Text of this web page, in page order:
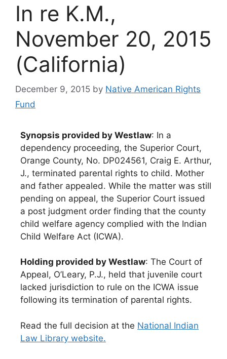
In re K.M.,
November 20, 2015
(California)
December 9, 2015 by Native American Rights
Fund
Synopsis provided by Westlaw: In a
dependency proceeding, the Superior Court,
Orange County, No. DP024561, Craig E. Arthur,
J., terminated parental rights to child. Mother
and father appealed. While the matter was still
pending on appeal, the Superior Court issued
a post judgment order finding that the county
child welfare agency complied with the Indian
Child Welfare Act (ICWA).
Holding provided by Westlaw: The Court of
Appeal, O’Leary, P.J., held that juvenile court
lacked jurisdiction to rule on the ICWA issue
following its termination of parental rights.
Read the full decision at the National Indian
Law Library website.